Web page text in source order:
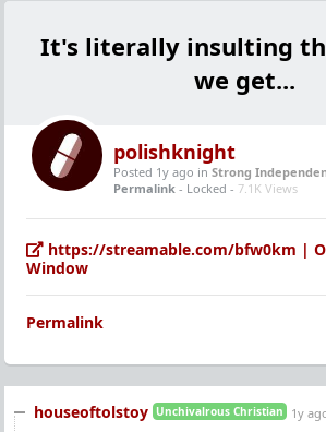
It's literally insulting
we get...
polishknight
Posted 1y ago in Strong
Permalink - Locked - 7.1K Views
https://streamable.com/bfw0km |
Window
Permalink
houseoftolstoy Unchivalrous Christian 1y